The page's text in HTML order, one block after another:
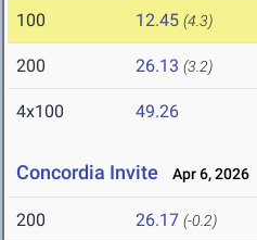
100 12.45 (4.3)
200 26.13 (3.2)
4x100 49.26
Concordia Invite Apr 6, 2026
200 26.17 (-0.2)